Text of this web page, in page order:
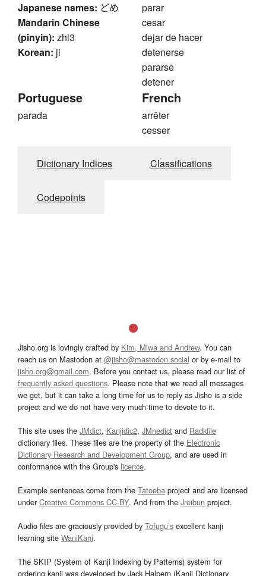
Japanese names: どめ
Mandarin Chinese
(pinyin): zhi3
Korean: ji
parar
cesar
dejar de hacer
detenerse
pararse
detener
Portuguese
parada
French
arrêter
cesser
Dictionary Indices Classifications
Codepoints
Jisho.org is lovingly crafted by Kim, Miwa and Andrew. You can
reach us on Mastodon at @jisho@mastodon.social or by e-mail to
jisho.org@gmail.com. Before you contact us, please read our list of
frequently asked questions. Please note that we read all messages
we get, but it can take a long time for us to reply as Jisho is a side
project and we do not have very much time to devote to it.
This site uses the JMdict, Kanjidic2, JMnedict and Radkfile
dictionary files. These files are the property of the Electronic
Dictionary Research and Development Group, and are used in
conformance with the Group's licence.
Example sentences come from the Tatoeba project and are licensed
underCreative Commons CC-BY. And from the Jreibun project.
Audio files are graciously provided by Tofugu’s excellent kanji
learning site WaniKani.
The SKIP (System of Kanji Indexing by Patterns) system for
ordering kanji was developed by Jack Halpern (Kanji Dictionary